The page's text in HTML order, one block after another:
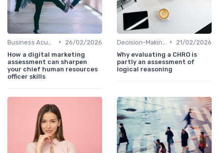
•
26/02/2026
How a digital marketing
assessment can sharpen
your chief human resources
officer skills
•
21/02/2026
Why evaluating a CHRO is
partly an assessment of
logical reasoning